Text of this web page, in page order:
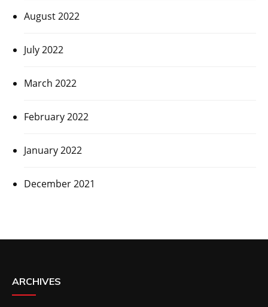
August 2022
July 2022
March 2022
February 2022
January 2022
December 2021
ARCHIVES